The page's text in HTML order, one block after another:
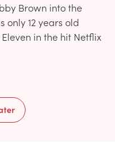
Brown into the
only 12 years old
in the hit Netflix